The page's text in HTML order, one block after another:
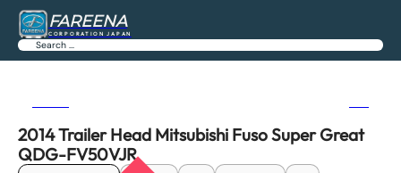
FAREENA
CORPORATION JAPAN
Search
2014 Trailer Head Mitsubishi Fuso Super Great
QDG-FV50VJR